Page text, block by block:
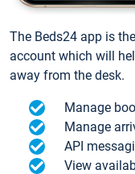
The Beds24 app is
account which will
away from the desk.
Manage
Manage
API
View